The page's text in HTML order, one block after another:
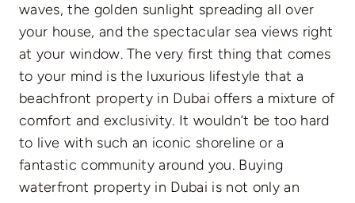
waves, the golden sunlight spreading all over
your house, and the spectacular sea views right
at your window. The very first thing that comes
to your mind is the luxurious lifestyle that a
beachfront property in Dubai offers a mixture of
comfort and exclusivity. It wouldn’t be too hard
to live with such an iconic shoreline or a
fantastic community around you. Buying
waterfront property in Dubai is not only an